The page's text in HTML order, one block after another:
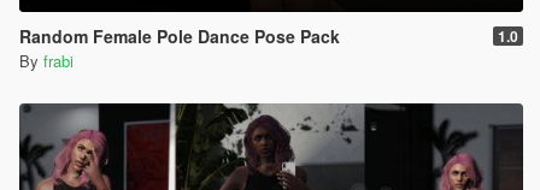
Random Female Pole Dance Pose Pack 1.0
By frabi